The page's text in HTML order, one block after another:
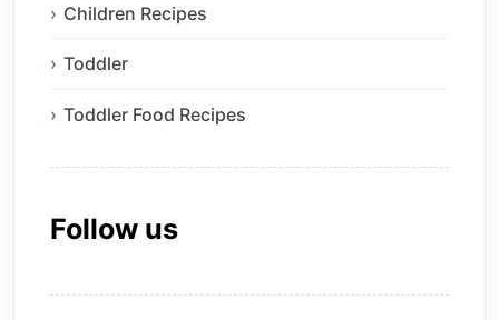
Children Recipes
Toddler
Toddler Food Recipes
Follow us